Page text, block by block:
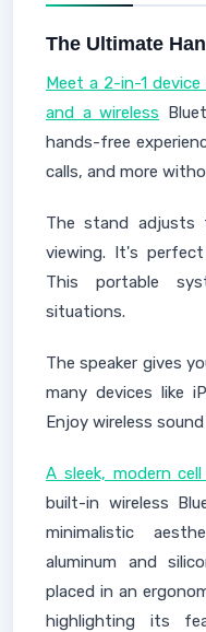
The Ultimate
Meet a 2-in-1
and a wireless
hands-free
calls, and more
The stand adjusts
viewing. It's
This portable
situations.
The speaker gives
many devices like
Enjoy wireless
A sleek, modern
built-in wireless
minimalistic
aluminum and
placed in an
highlighting its